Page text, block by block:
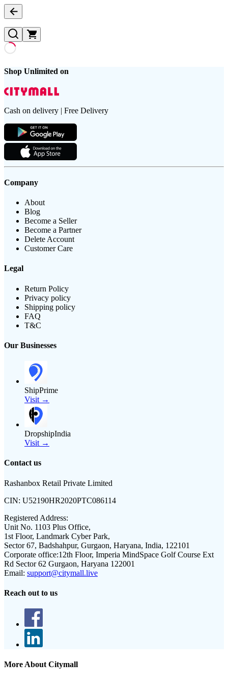
Shop Unlimited on
Cash on delivery | Free Delivery
Company
About
Blog
Become a Seller
Become a Partner
Delete Account
Customer Care
Legal
Return Policy
Privacy policy
Shipping policy
FAQ
T&C
Our Businesses
ShipPrime
Visit →
DropshipIndia
Visit →
Contact us
Rashanbox Retail Private Limited
CIN: U52190HR2020PTC086114
Registered Address:
Unit No. 1103 Plus Office,
1st Floor, Landmark Cyber Park,
Sector 67, Badshahpur, Gurgaon, Haryana, India, 122101
Corporate office:12th Floor, Imperia MindSpace Golf Course Ext
Rd Sector 62 Gurgaon, Haryana 122001
Email: support@citymall.live
Reach out to us
More About Citymall